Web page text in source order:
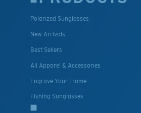
Polarized Sunglasses
New Arrivals
Best Sellers
All Apparel & Accessories
Engrave Your Frame
Fishing Sunglasses